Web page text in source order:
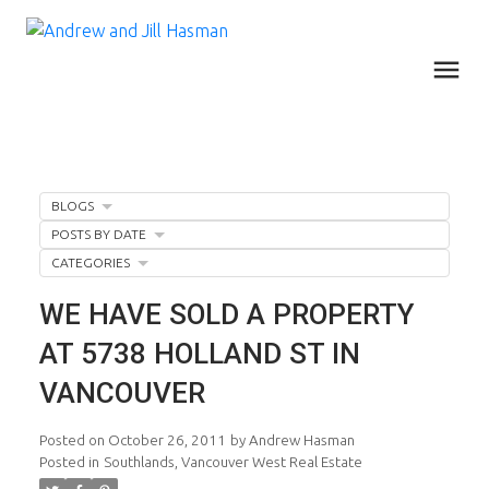
WE HAVE SOLD A PROPERTY
AT 5738 HOLLAND ST IN
VANCOUVER
Posted on October 26, 2011 by Andrew Hasman
Posted in Southlands, Vancouver West Real Estate
BLOGS
POSTS BY DATE
CATEGORIES